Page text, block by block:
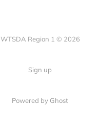
WTSDA Region 1 © 2026
Sign up
Powered by Ghost